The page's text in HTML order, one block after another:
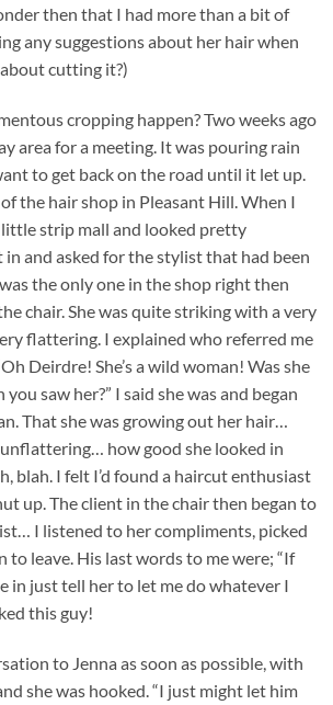
then that I had more than a bit of
any suggestions about her hair when
cutting it?)
cropping happen? Two weeks ago
area for a meeting. It was pouring rain
to get back on the road until it let up.
the hair shop in Pleasant Hill. When I
strip mall and looked pretty
in and asked for the stylist that had been
the only one in the shop right then
chair. She was quite striking with a very
flattering. I explained who referred me
Deirdre! She’s a wild woman! Was she
saw her?” I said she was and began
That she was growing out her hair…
how good she looked in
blah. I felt I’d found a haircut enthusiast
up. The client in the chair then began to
I listened to her compliments, picked
to leave. His last words to me were; “If
in just tell her to let me do whatever I
this guy!
to Jenna as soon as possible, with
she was hooked. “I just might let him